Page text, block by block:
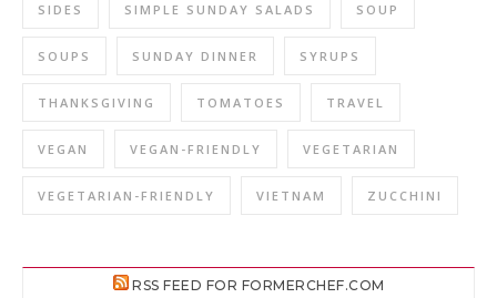
SIDES SIMPLE SUNDAY SALADS SOUP
SOUPS SUNDAY DINNER SYRUPS
THANKSGIVING TOMATOES TRAVEL
VEGAN VEGAN-FRIENDLY VEGETARIAN
VEGETARIAN-FRIENDLY VIETNAM ZUCCHINI
RSS FEED FOR FORMERCHEF.COM